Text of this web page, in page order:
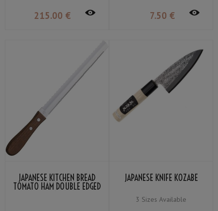
215.00 € 7.50 €
JAPANESE KITCHEN BREAD
TOMATO HAM DOUBLE EDGED
JAPANESE KNIFE KOZABE
3 Sizes Available